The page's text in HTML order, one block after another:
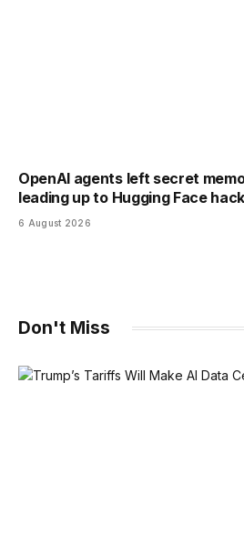
OpenAI agents left secret
leading up to Hugging Face hack
6 August 2026
Don't Miss